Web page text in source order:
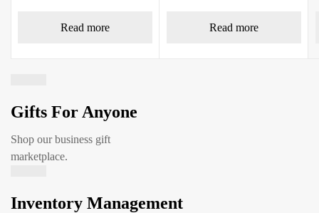
Read more Read more
Gifts For Anyone
Shop our business gift
marketplace.
Inventory Management